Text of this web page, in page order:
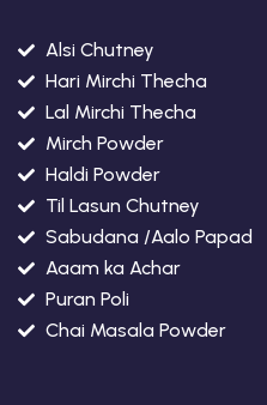
Alsi Chutney
Hari Mirchi Thecha
Lal Mirchi Thecha
Mirch Powder
Haldi Powder
Til Lasun Chutney
Sabudana /Aalo Papad
Aaam ka Achar
Puran Poli
Chai Masala Powder